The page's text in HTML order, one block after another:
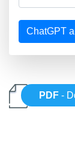
ChatGPT
PDF -